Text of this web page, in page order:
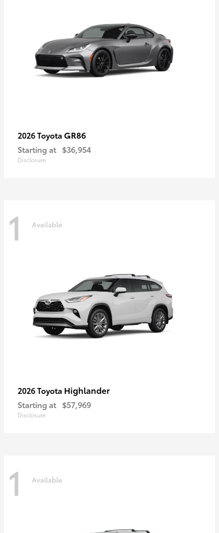
2026 Toyota GR86
Starting at $36,954
Disclosure
1 Available
2026 Toyota Highlander
Starting at $57,969
Disclosure
1 Available